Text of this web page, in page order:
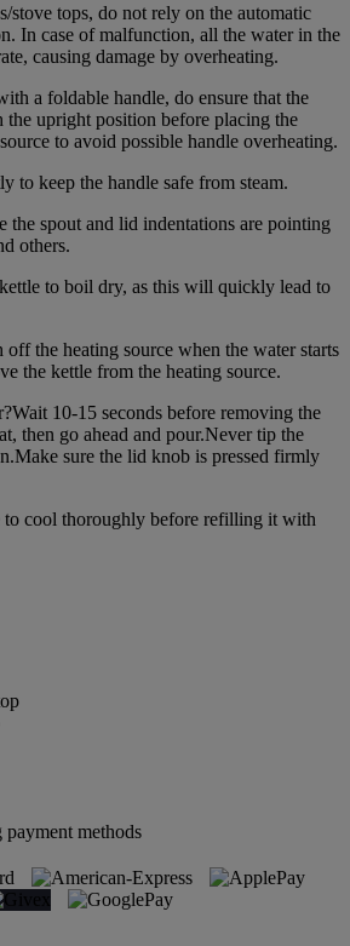
stove tops, do not rely on the automatic
In case of malfunction, all the water in the
causing damage by overheating.
a foldable handle, do ensure that the
upright position before placing the
to avoid possible handle overheating.
to keep the handle safe from steam.
the spout and lid indentations are pointing
others.
to boil dry, as this will quickly lead to
off the heating source when the water starts
the kettle from the heating source.
10-15 seconds before removing the
then go ahead and pour.Never tip the
sure the lid knob is pressed firmly
cool thoroughly before refilling it with
methods